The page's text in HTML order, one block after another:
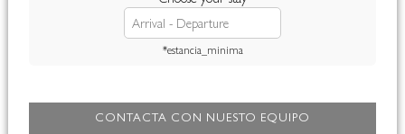
*estancia_minima
CONTACTA CON NUESTO EQUIPO